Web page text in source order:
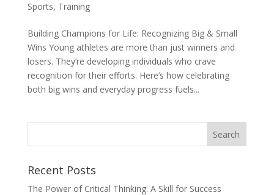
Sports, Training
Building Champions for Life: Recognizing Big & Small
Wins Young athletes are more than just winners and
losers. They’re developing individuals who crave
recognition for their efforts. Here’s how celebrating
both big wins and everyday progress fuels...
Recent Posts
The Power of Critical Thinking: A Skill for Success